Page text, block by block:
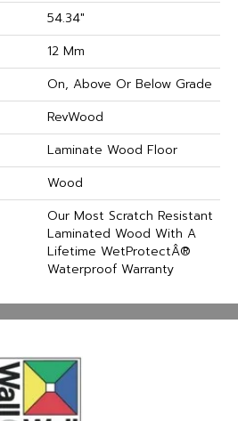
54.34"
12 Mm
On, Above Or Below Grade
RevWood
Laminate Wood Floor
Wood
Our Most Scratch Resistant
Laminated Wood With A
Lifetime WetProtectÂ®
Waterproof Warranty